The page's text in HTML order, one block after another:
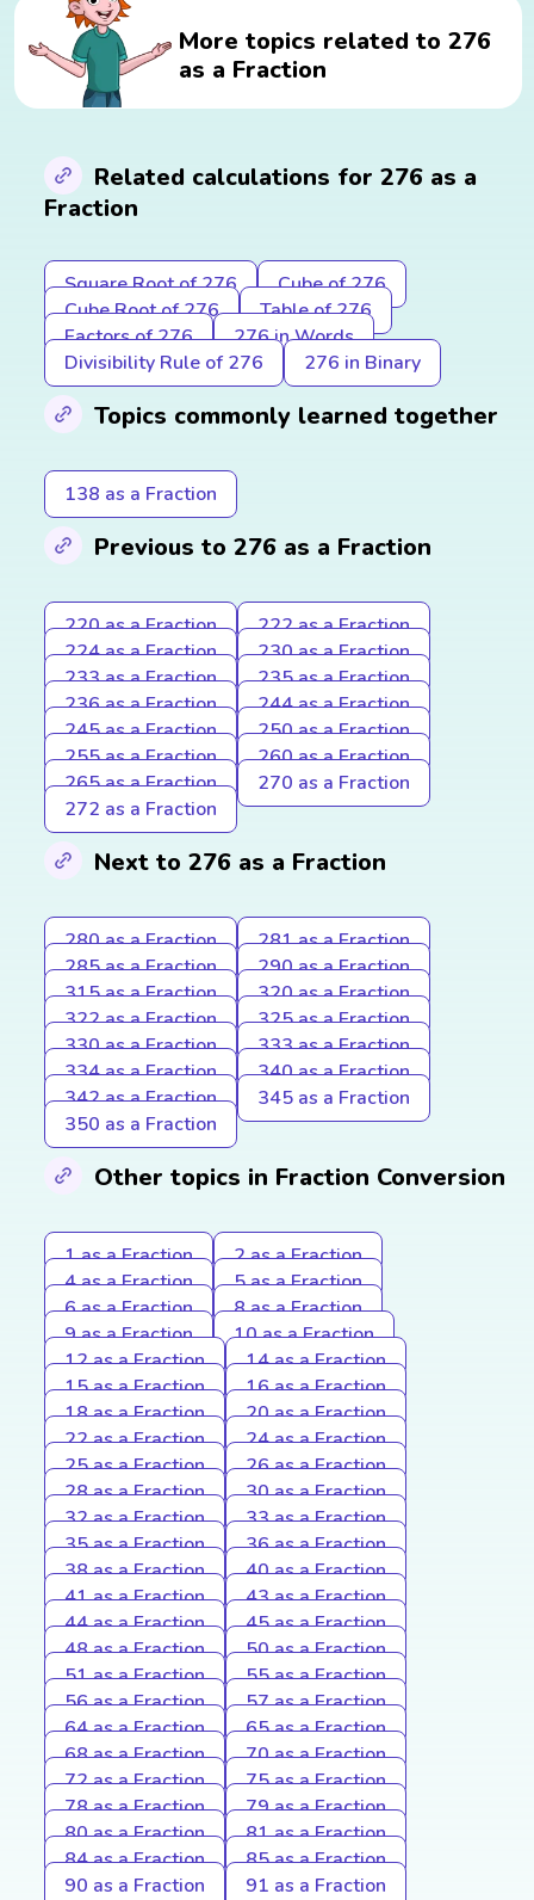
More topics related to 276
as a Fraction
Related calculations for 276 as a
Fraction
Square Root of 276
Cube of 276
Cube Root of 276
Table of 276
Factors of 276
276 in Words
Divisibility Rule of 276
276 in Binary
Topics commonly learned together
138 as a Fraction
Previous to 276 as a Fraction
220 as a Fraction
222 as a Fraction
224 as a Fraction
230 as a Fraction
233 as a Fraction
235 as a Fraction
236 as a Fraction
244 as a Fraction
245 as a Fraction
250 as a Fraction
255 as a Fraction
260 as a Fraction
265 as a Fraction
270 as a Fraction
272 as a Fraction
Next to 276 as a Fraction
280 as a Fraction
281 as a Fraction
285 as a Fraction
290 as a Fraction
315 as a Fraction
320 as a Fraction
322 as a Fraction
325 as a Fraction
330 as a Fraction
333 as a Fraction
334 as a Fraction
340 as a Fraction
342 as a Fraction
345 as a Fraction
350 as a Fraction
Other topics in Fraction Conversion
1 as a Fraction
2 as a Fraction
4 as a Fraction
5 as a Fraction
6 as a Fraction
8 as a Fraction
9 as a Fraction
10 as a Fraction
12 as a Fraction
14 as a Fraction
15 as a Fraction
16 as a Fraction
18 as a Fraction
20 as a Fraction
22 as a Fraction
24 as a Fraction
25 as a Fraction
26 as a Fraction
28 as a Fraction
30 as a Fraction
32 as a Fraction
33 as a Fraction
35 as a Fraction
36 as a Fraction
38 as a Fraction
40 as a Fraction
41 as a Fraction
43 as a Fraction
44 as a Fraction
45 as a Fraction
48 as a Fraction
50 as a Fraction
51 as a Fraction
55 as a Fraction
56 as a Fraction
57 as a Fraction
64 as a Fraction
65 as a Fraction
68 as a Fraction
70 as a Fraction
72 as a Fraction
75 as a Fraction
78 as a Fraction
79 as a Fraction
80 as a Fraction
81 as a Fraction
84 as a Fraction
85 as a Fraction
90 as a Fraction
91 as a Fraction